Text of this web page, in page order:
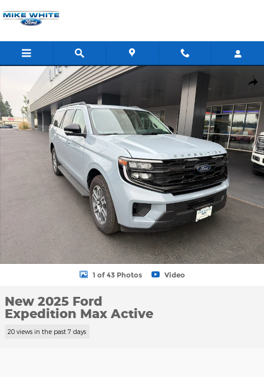
New 2025 Ford Expedition Max Active SUV Photo 1 of 43
1 of 43 Photos Video
New 2025 Ford
Expedition Max Active
20 views in the past 7 days